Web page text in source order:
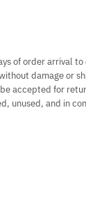
of order arrival to
damage or
accepted for
unused, and in